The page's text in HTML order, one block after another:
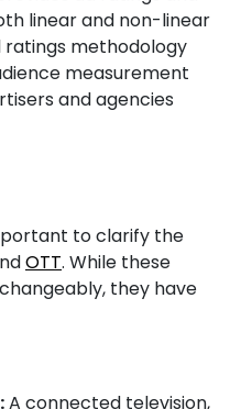
linear and non-linear
ratings methodology
measurement
and agencies
to clarify the
OTT. While these
they have
A connected television,